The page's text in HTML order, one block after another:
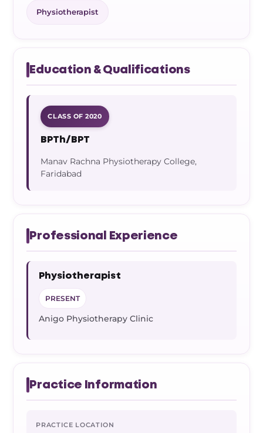
Physiotherapist
Education & Qualifications
CLASS OF 2020
BPTh/BPT
Manav Rachna Physiotherapy College,
Faridabad
Professional Experience
Physiotherapist
PRESENT
Anigo Physiotherapy Clinic
Practice Information
PRACTICE LOCATION